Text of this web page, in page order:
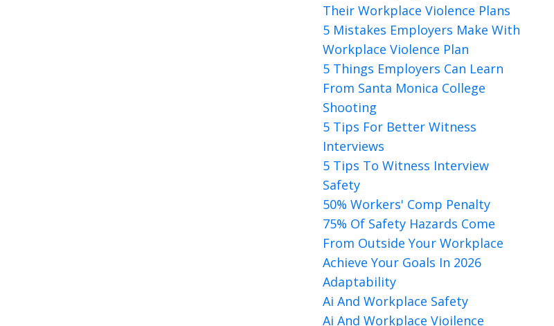
Their Workplace Violence Plans
5 Mistakes Employers Make With
Workplace Violence Plan
5 Things Employers Can Learn
From Santa Monica College
Shooting
5 Tips For Better Witness
Interviews
5 Tips To Witness Interview
Safety
50% Workers' Comp Penalty
75% Of Safety Hazards Come
From Outside Your Workplace
Achieve Your Goals In 2026
Adaptability
Ai And Workplace Safety
Ai And Workplace Vioilence